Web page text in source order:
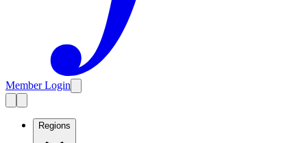
Member Login
Regions